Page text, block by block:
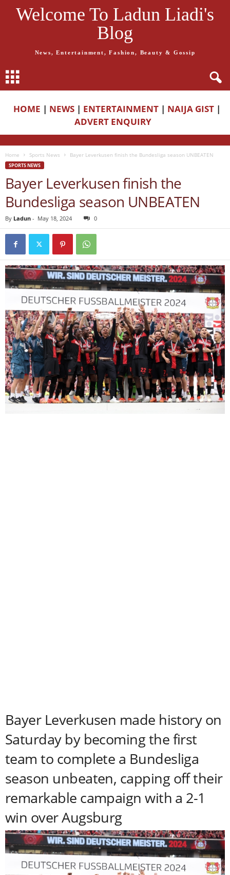
Welcome To Ladun Liadi's
Blog
News, Entertainment, Fashion, Beauty & Gossip
HOME | NEWS | ENTERTAINMENT | NAIJA GIST |
ADVERT ENQUIRY
Home Sports News Bayer Leverkusen finish the Bundesliga season UNBEATEN
SPORTS NEWS
Bayer Leverkusen finish the
Bundesliga season UNBEATEN
By Ladun - May 18, 2024 0
Bayer Leverkusen made history on
Saturday by becoming the first
team to complete a Bundesliga
season unbeaten, capping off their
remarkable campaign with a 2-1
win over Augsburg